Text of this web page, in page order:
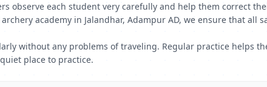
observe each student very carefully and help them correct
academy in Jalandhar, Adampur AD, we ensure that all
without any problems of traveling. Regular practice helps
place to practice.